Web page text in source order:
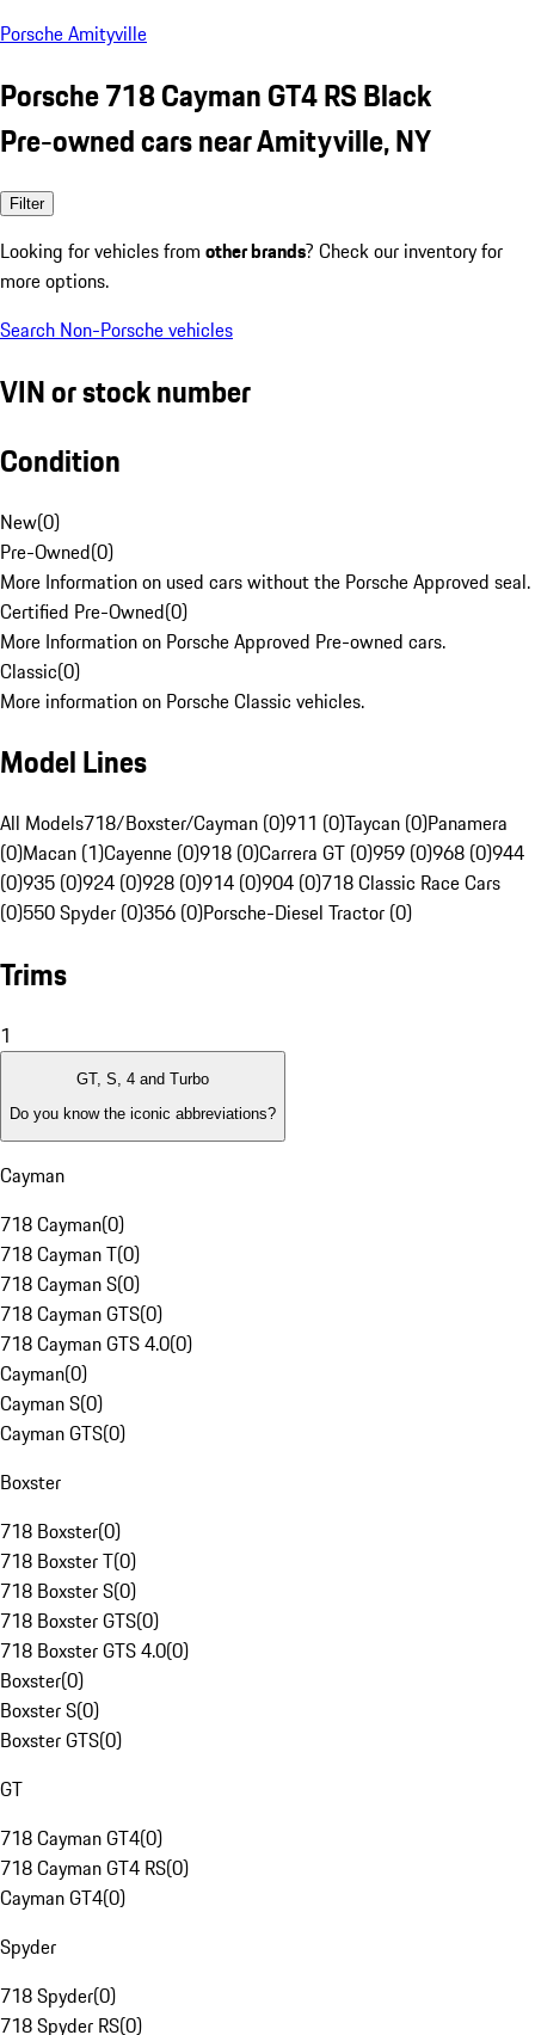
Porsche Amityville
Porsche 718 Cayman GT4 RS Black
Pre-owned cars near Amityville, NY
Filter
Looking for vehicles from other brands? Check our inventory for
more options.
Search Non-Porsche vehicles
VIN or stock number
Condition
New(0)
Pre-Owned(0)
More Information on used cars without the Porsche Approved seal.
Certified Pre-Owned(0)
More Information on Porsche Approved Pre-owned cars.
Classic(0)
More information on Porsche Classic vehicles.
Model Lines
All Models718/Boxster/Cayman (0)911 (0)Taycan (0)Panamera
(0)Macan (1)Cayenne (0)918 (0)Carrera GT (0)959 (0)968 (0)944
(0)935 (0)924 (0)928 (0)914 (0)904 (0)718 Classic Race Cars
(0)550 Spyder (0)356 (0)Porsche-Diesel Tractor (0)
Trims
1
GT, S, 4 and Turbo
Do you know the iconic abbreviations?
Cayman
718 Cayman(0)
718 Cayman T(0)
718 Cayman S(0)
718 Cayman GTS(0)
718 Cayman GTS 4.0(0)
Cayman(0)
Cayman S(0)
Cayman GTS(0)
Boxster
718 Boxster(0)
718 Boxster T(0)
718 Boxster S(0)
718 Boxster GTS(0)
718 Boxster GTS 4.0(0)
Boxster(0)
Boxster S(0)
Boxster GTS(0)
GT
718 Cayman GT4(0)
718 Cayman GT4 RS(0)
Cayman GT4(0)
Spyder
718 Spyder(0)
718 Spyder RS(0)